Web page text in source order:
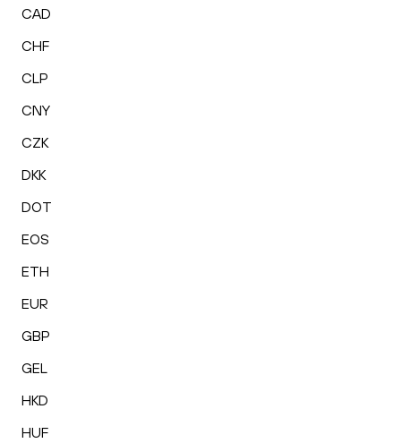
CAD
CHF
CLP
CNY
CZK
DKK
DOT
EOS
ETH
EUR
GBP
GEL
HKD
HUF